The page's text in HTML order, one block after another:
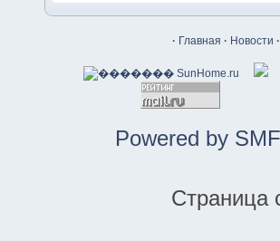
· Главная · Новости ·
Powered by
Страница